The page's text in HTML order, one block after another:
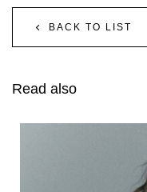
BACK TO LIST
Read also